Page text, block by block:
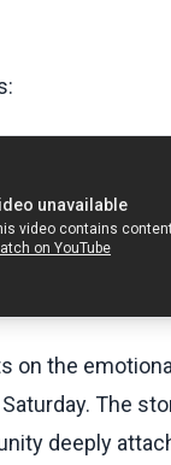
on the
The
deeply